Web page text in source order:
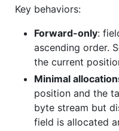
Key behaviors:
Forward-only:
ascending order.
the current
Minimal
position and the
byte stream but
field is allocated